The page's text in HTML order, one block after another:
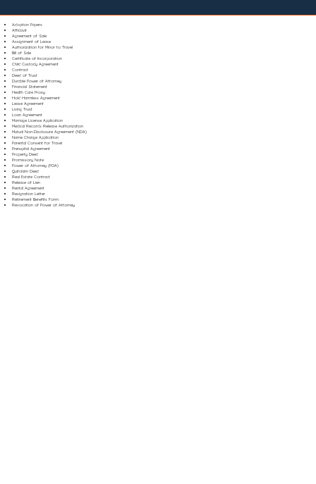
Adoption Papers
Affidavit
Agreement of Sale
Assignment of Lease
Authorization for Minor to Travel
Bill of Sale
Certificate of Incorporation
Child Custody Agreement
Contract
Deed of Trust
Durable Power of Attorney
Financial Statement
Health Care Proxy
Hold Harmless Agreement
Lease Agreement
Living Trust
Loan Agreement
Marriage License Application
Medical Records Release Authorization
Mutual Non-Disclosure Agreement (NDA)
Name Change Application
Parental Consent for Travel
Prenuptial Agreement
Property Deed
Promissory Note
Power of Attorney (POA)
Quitclaim Deed
Real Estate Contract
Release of Lien
Rental Agreement
Resignation Letter
Retirement Benefits Form
Revocation of Power of Attorney